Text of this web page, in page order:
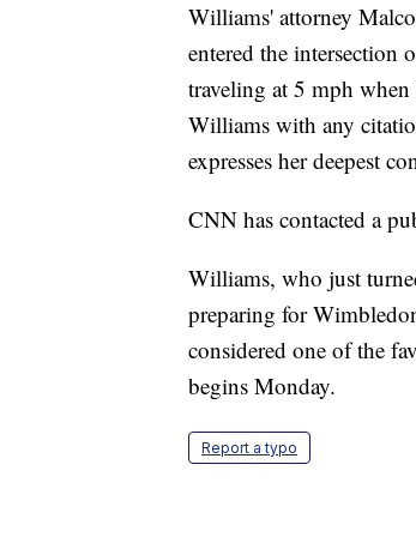
Williams' attorney
entered the intersection
traveling at 5 mph
Williams with any
expresses her deepest
CNN has contacted a
Williams, who just
preparing for
considered one of the
begins Monday.
Report a typo